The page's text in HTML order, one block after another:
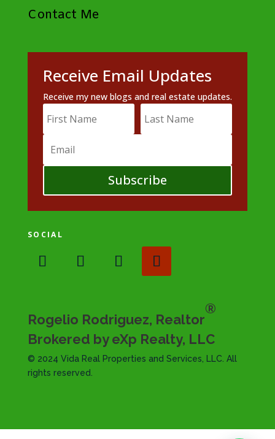
Contact Me
Receive Email Updates
Receive my new blogs and real estate updates.
Subscribe
SOCIAL
Rogelio Rodriguez, Realtor
®
Brokered by eXp Realty, LLC
© 2024 Vida Real Properties and Services, LLC. All
rights reserved.